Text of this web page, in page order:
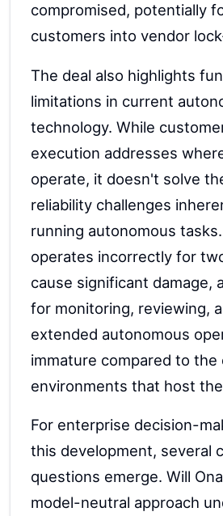
compromised, potentially
customers into vendor
The deal also highlights
limitations in current
technology. While
execution addresses
operate, it doesn't solve
reliability challenges
running autonomous
operates incorrectly for
cause significant damage,
for monitoring, reviewing,
extended autonomous
immature compared to the
environments that host
For enterprise decision-
this development, several
questions emerge. Will
model-neutral approach